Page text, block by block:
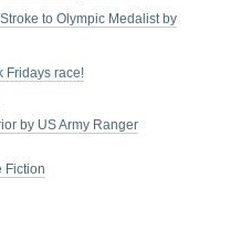
to Olympic Medalist by
Fridays race!
by US Army Ranger
Fiction